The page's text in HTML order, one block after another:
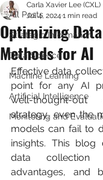
All Posts
Strategic Information
Data Science
Machine Learning
Artificial Intelligence
Monitoring and
Optimizing
Methods for AI
Carla Xavier Lee (CXL)
Jul 4, 2024 1 min read
Effective data
point for any AI
well-thought-out
strategy, even the
models can fail to
insights. This blog
data collection
advantages, and